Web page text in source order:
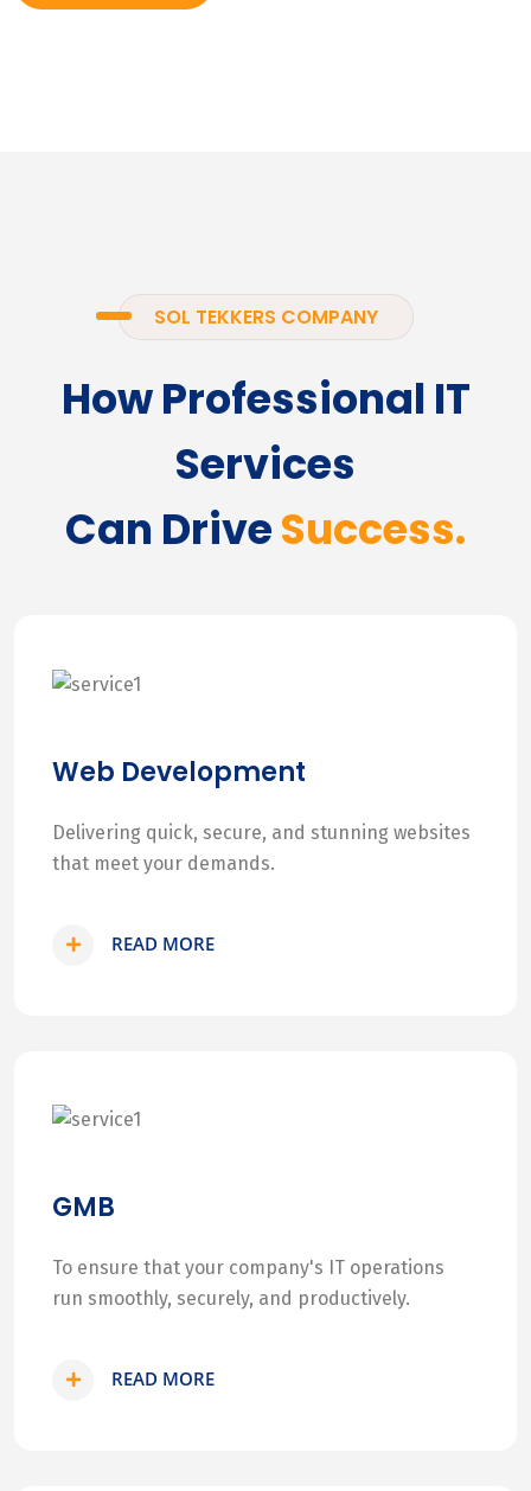
SOL TEKKERS COMPANY
How Professional IT
Services
Can DriveSuccess.
Web Development
Delivering quick, secure, and stunning websites
that meet your demands.
READ MORE
GMB
To ensure that your company's IT operations
run smoothly, securely, and productively.
READ MORE